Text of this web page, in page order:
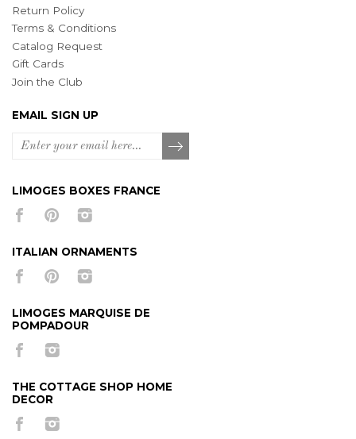
Return Policy
Terms & Conditions
Catalog Request
Gift Cards
Join the Club
EMAIL SIGN UP
LIMOGES BOXES FRANCE
ITALIAN ORNAMENTS
LIMOGES MARQUISE DE
POMPADOUR
THE COTTAGE SHOP HOME
DECOR